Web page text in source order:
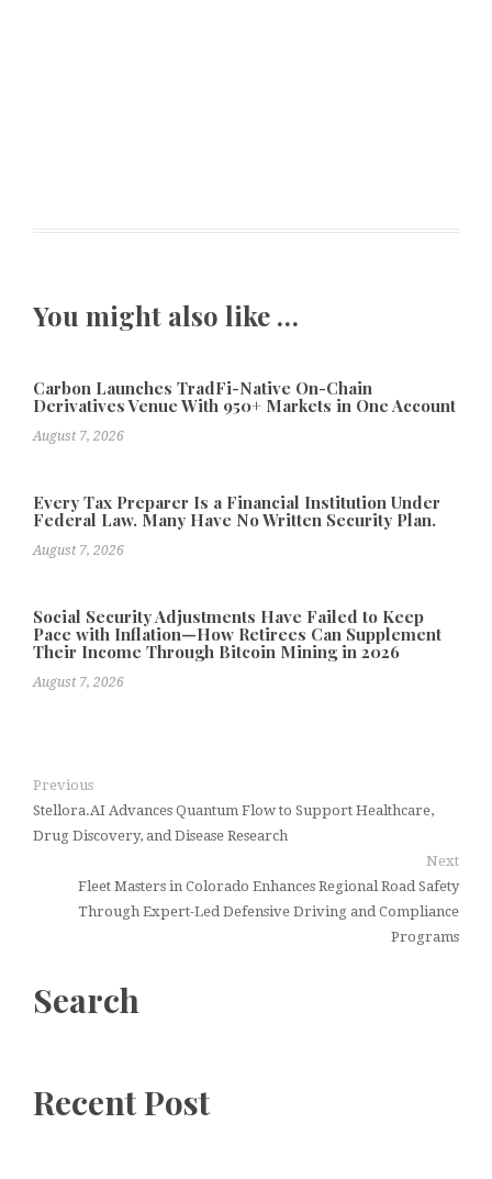
You might also like …
Carbon Launches TradFi-Native On-Chain
Derivatives Venue With 950+ Markets in One Account
August 7, 2026
Every Tax Preparer Is a Financial Institution Under
Federal Law. Many Have No Written Security Plan.
August 7, 2026
Social Security Adjustments Have Failed to Keep
Pace with Inflation—How Retirees Can Supplement
Their Income Through Bitcoin Mining in 2026
August 7, 2026
Previous
Stellora.AI Advances Quantum Flow to Support Healthcare,
Drug Discovery, and Disease Research
Next
Fleet Masters in Colorado Enhances Regional Road Safety
Through Expert-Led Defensive Driving and Compliance
Programs
Search
Recent Post